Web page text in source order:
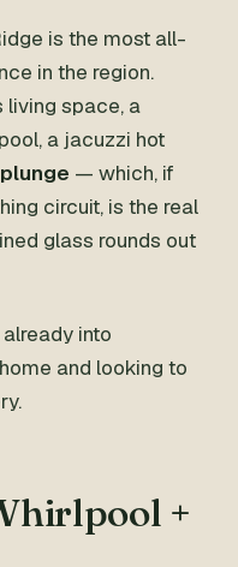
is the most all-
in the region.
living space, a
a jacuzzi hot
— which, if
circuit, is the real
glass rounds out
into
and looking to
+